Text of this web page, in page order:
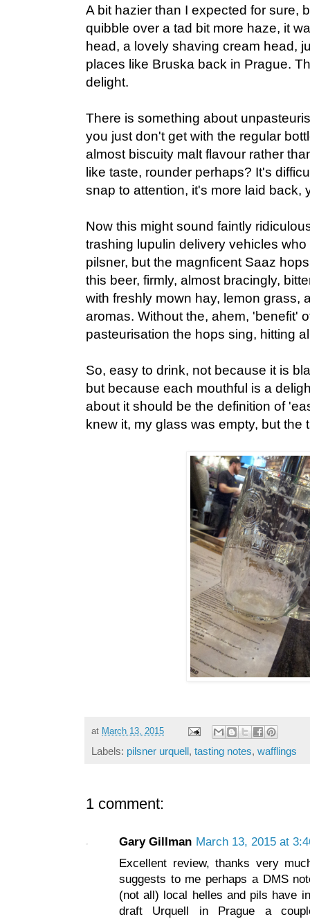
A bit hazier than I expected for sure,
quibble over a tad bit more haze, it
head, a lovely shaving cream head,
places like Bruska back in Prague.
delight.
There is something about
you just don't get with the regular
almost biscuity malt flavour rather
like taste, rounder perhaps? It's
snap to attention, it's more laid back,
Now this might sound faintly
trashing lupulin delivery vehicles
pilsner, but the magnficent Saaz
this beer, firmly, almost bracingly,
with freshly mown hay, lemon grass,
aromas. Without the, ahem, 'benefit'
pasteurisation the hops sing, hitting
So, easy to drink, not because it is
but because each mouthful is a
about it should be the definition of
knew it, my glass was empty, but the
at March 13, 2015
Labels: pilsner urquell, tasting notes, wafflings
1 comment:
Gary Gillman March 13, 2015 at
Excellent review, thanks very
suggests to me perhaps a DMS
(not all) local helles and pils have
draft Urquell in Prague a